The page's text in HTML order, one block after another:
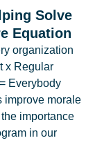
Solve
Equation
organization
x Regular
Everybody
improve morale
importance
in our